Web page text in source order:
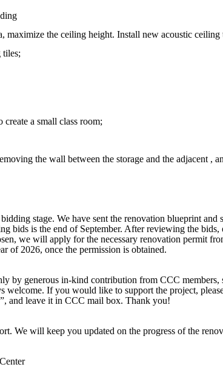
maximize the ceiling height. Install new acoustic ceiling
tiles;
a small class room;
the wall between the storage and the adjacent ,
stage. We have sent the renovation blueprint and
bids is the end of September. After reviewing the
we will apply for the necessary renovation permit
of 2026, once the permission is obtained.
by generous in-kind contribution from CCC members,
welcome. If you would like to support the project,
and leave it in CCC mail box. Thank you!
We will keep you updated on the progress of the